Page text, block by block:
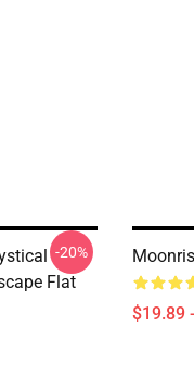
Flat
-20%
$19.89